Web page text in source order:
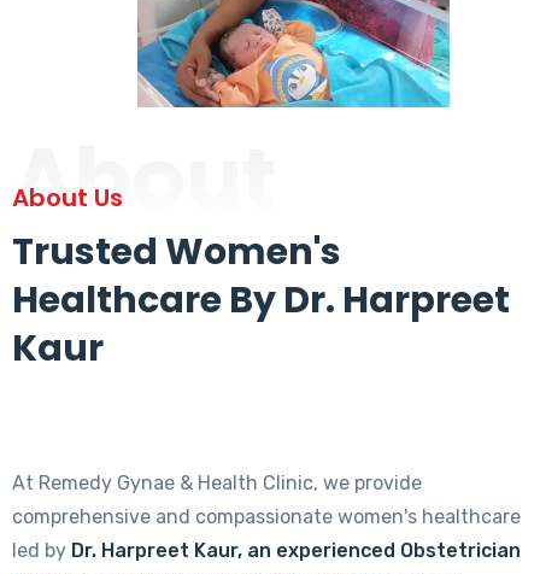
About
About Us
Trusted Women's
Healthcare By Dr. Harpreet
Kaur
At Remedy Gynae & Health Clinic, we provide
comprehensive and compassionate women's healthcare
led by Dr. Harpreet Kaur, an experienced Obstetrician